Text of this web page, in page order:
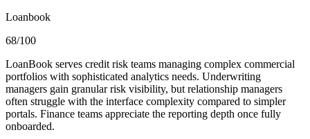
Loanbook
68/100
LoanBook serves credit risk teams managing complex commercial
portfolios with sophisticated analytics needs. Underwriting
managers gain granular risk visibility, but relationship managers
often struggle with the interface complexity compared to simpler
portals. Finance teams appreciate the reporting depth once fully
onboarded.